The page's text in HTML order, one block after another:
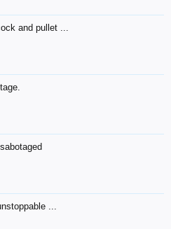
and pullet ...
...